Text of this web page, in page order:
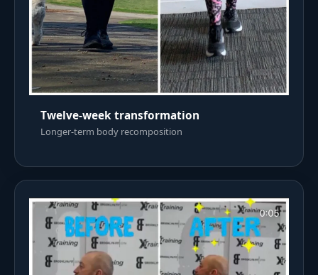
Twelve-week transformation
Longer-term body recomposition